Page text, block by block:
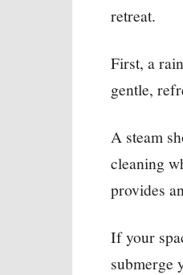
retreat.
First, a
gentle,
A steam
cleaning
provides
If your
submerge